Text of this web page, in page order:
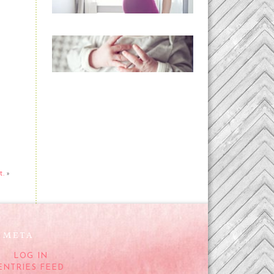
»
Preparing for a Drug-
Free Childbirth (the
no-fuss way)
META
LOG IN
FEED